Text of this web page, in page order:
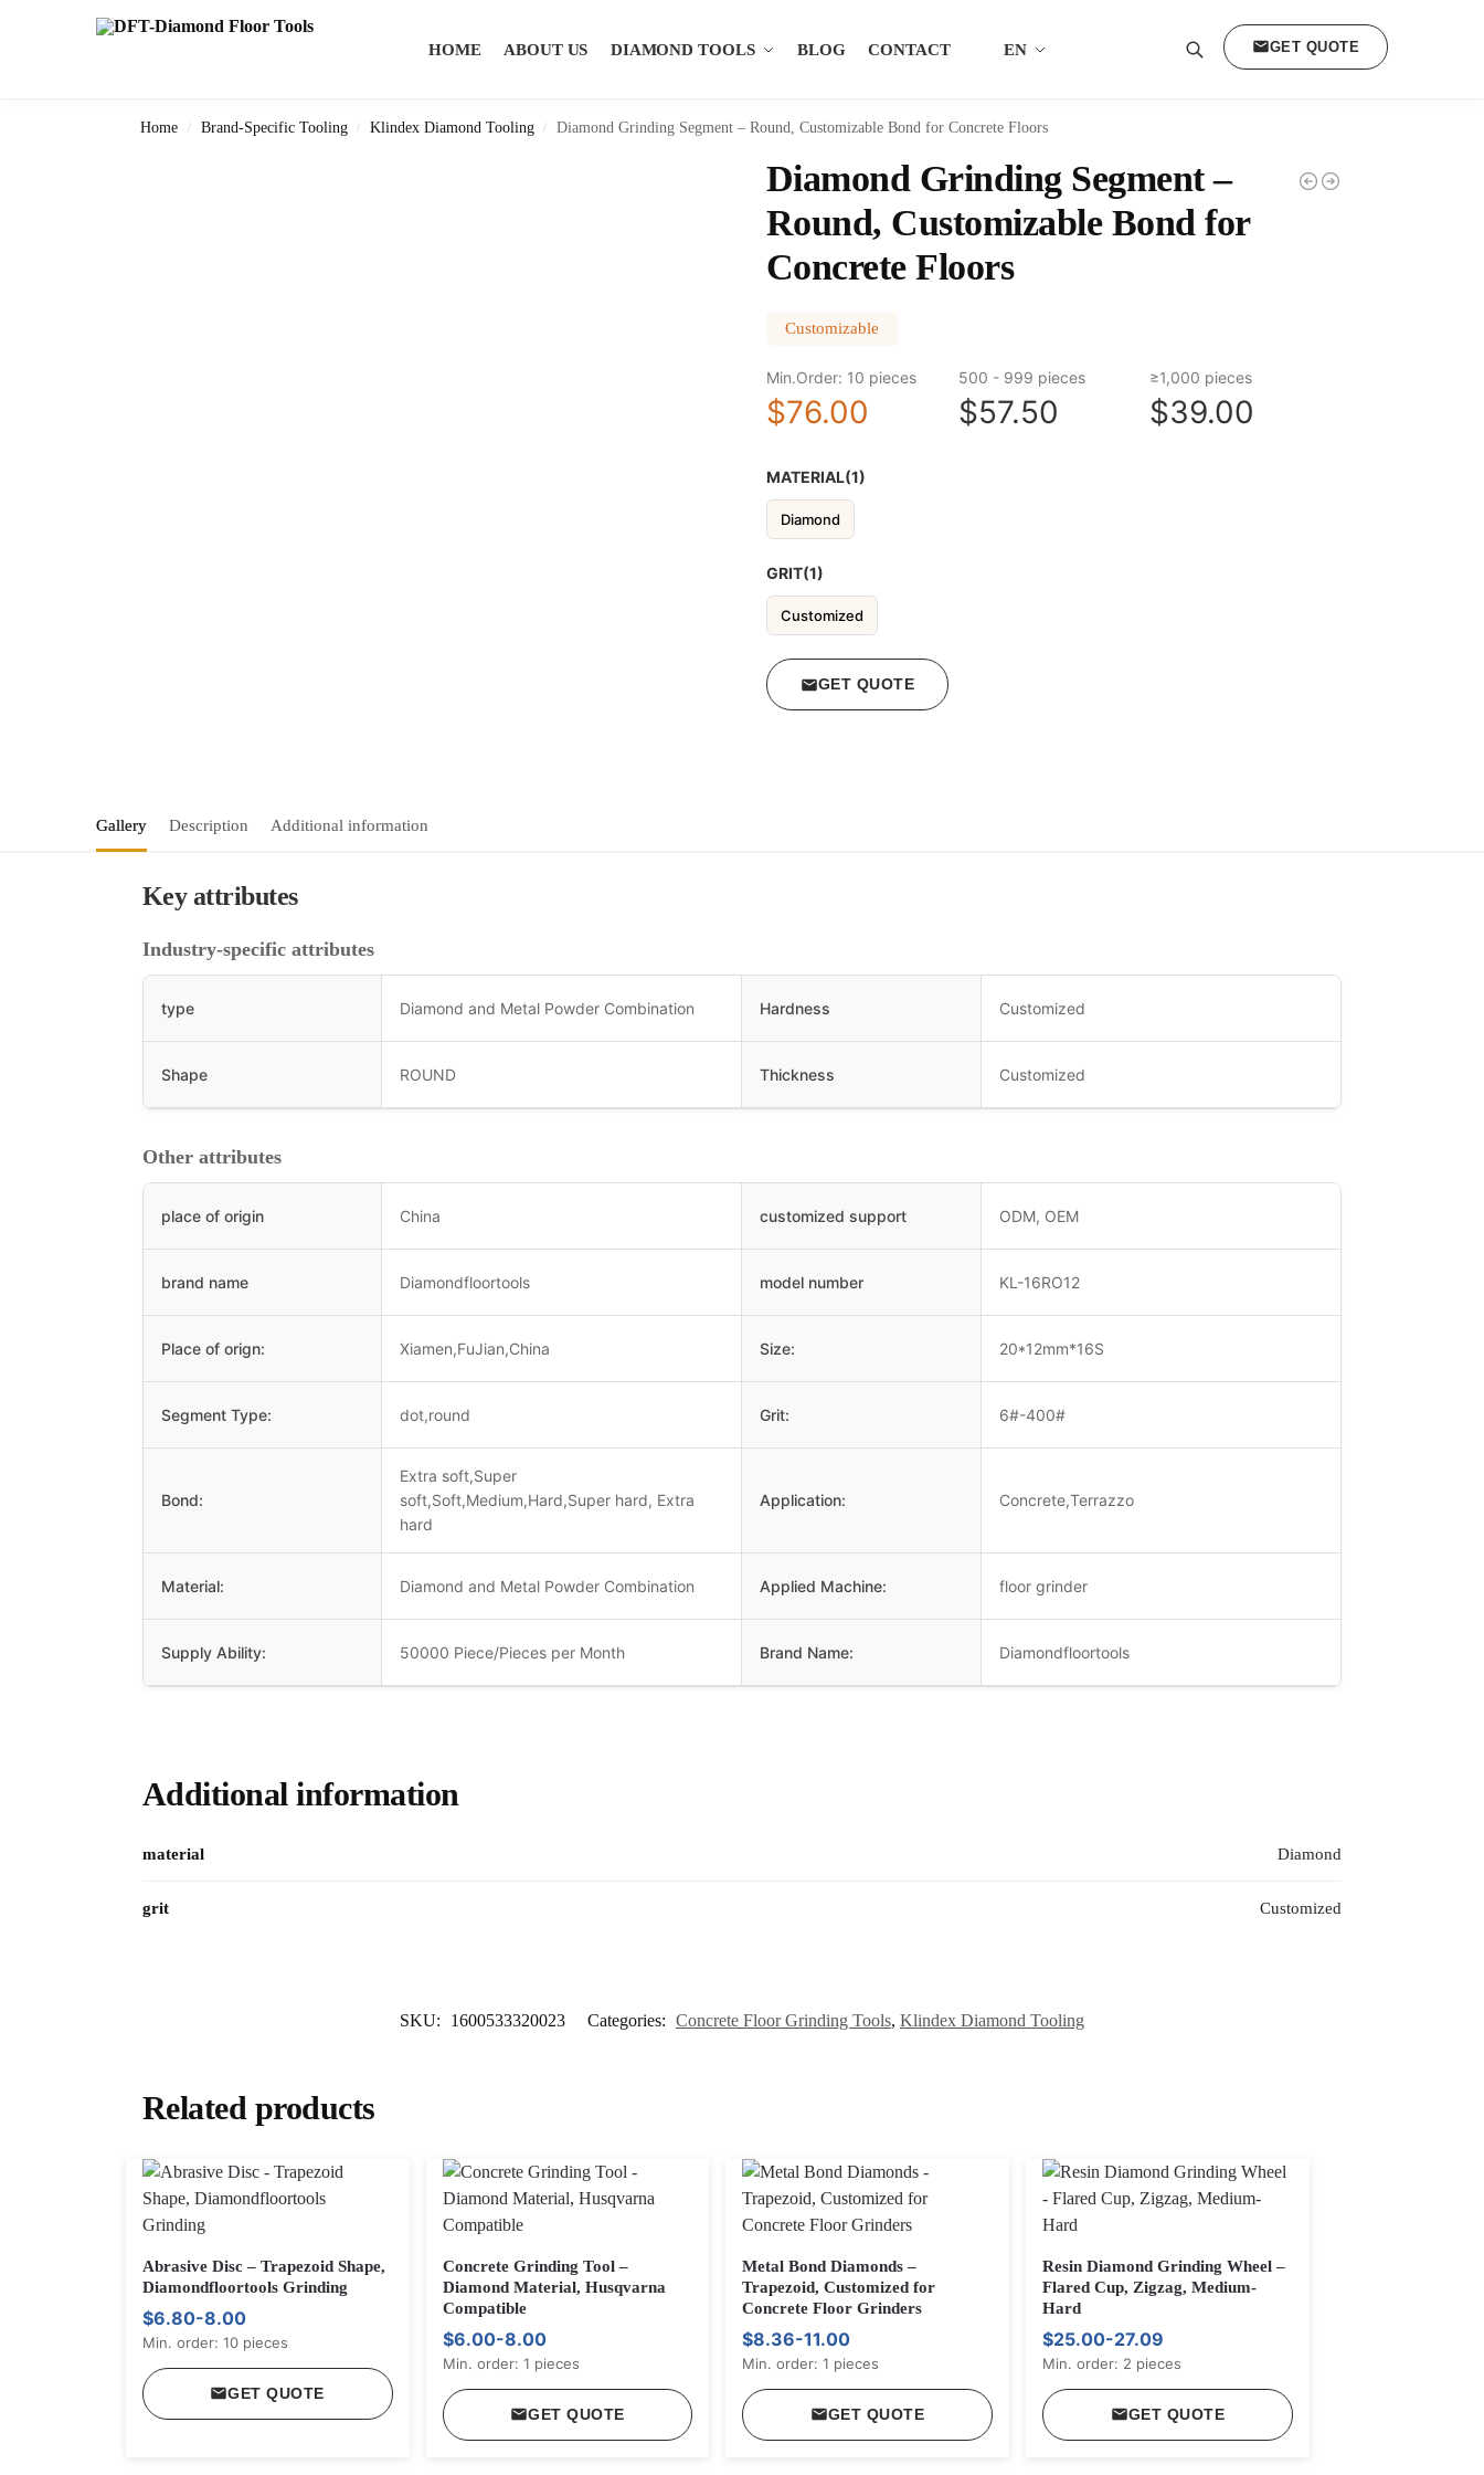
HOME ABOUT US DIAMOND TOOLS BLOG CONTACT EN
Search
GET QUOTE
Home / Brand-Specific Tooling / Klindex Diamond Tooling / Diamond Grinding Segment – Round, Customizable Bond for Concrete Floors
Diamond Grinding Segment –
Round, Customizable Bond for
Concrete Floors
Customizable
Min.Order: 10 pieces
$76.00
500 - 999 pieces
$57.50
≥1,000 pieces
$39.00
MATERIAL(1)
Diamond
GRIT(1)
Customized
GET QUOTE
Gallery Description Additional information
Key attributes
Industry-specific attributes
type Diamond and Metal Powder Combination Hardness Customized
Shape ROUND Thickness Customized
Other attributes
place of origin China customized support ODM, OEM
brand name Diamondfloortools model number KL-16RO12
Place of orign: Xiamen,FuJian,China Size: 20*12mm*16S
Segment Type: dot,round Grit: 6#-400#
Bond:
Extra soft,Super
soft,Soft,Medium,Hard,Super hard, Extra
hard
Application: Concrete,Terrazzo
Material: Diamond and Metal Powder Combination Applied Machine: floor grinder
Supply Ability: 50000 Piece/Pieces per Month Brand Name: Diamondfloortools
Additional information
material Diamond
grit Customized
SKU: 1600533320023 Categories: Concrete Floor Grinding Tools, Klindex Diamond Tooling
Related products
Abrasive Disc – Trapezoid Shape,
Diamondfloortools Grinding
$6.80-8.00
Min. order: 10 pieces
GET QUOTE
Concrete Grinding Tool –
Diamond Material, Husqvarna
Compatible
$6.00-8.00
Min. order: 1 pieces
GET QUOTE
Metal Bond Diamonds –
Trapezoid, Customized for
Concrete Floor Grinders
$8.36-11.00
Min. order: 1 pieces
GET QUOTE
Resin Diamond Grinding Wheel –
Flared Cup, Zigzag, Medium-
Hard
$25.00-27.09
Min. order: 2 pieces
GET QUOTE